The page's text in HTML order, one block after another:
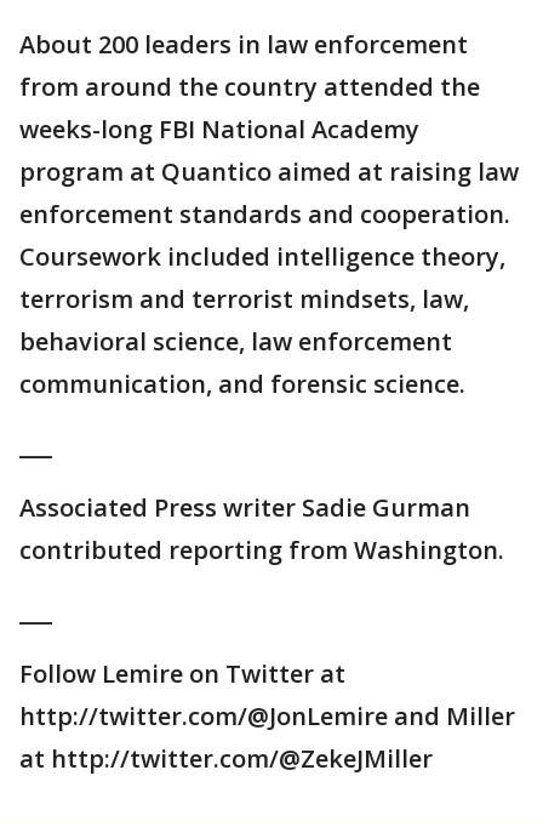
About 200 leaders in law enforcement
from around the country attended the
weeks-long FBI National Academy
program at Quantico aimed at raising law
enforcement standards and cooperation.
Coursework included intelligence theory,
terrorism and terrorist mindsets, law,
behavioral science, law enforcement
communication, and forensic science.
Associated Press writer Sadie Gurman
contributed reporting from Washington.
Follow Lemire on Twitter at
http://twitter.com/@JonLemire and Miller
at http://twitter.com/@ZekeJMiller